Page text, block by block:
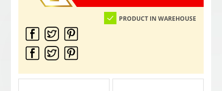
PRODUCT IN WAREHOUSE